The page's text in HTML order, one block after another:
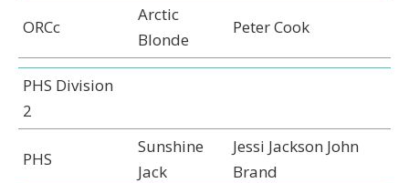
ORCc
Arctic
Blonde
Peter Cook
PHS Division
2
PHS
Sunshine
Jack
Jessi Jackson John
Brand